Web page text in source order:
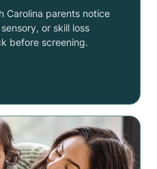
Carolina parents notice
or skill loss
before screening.